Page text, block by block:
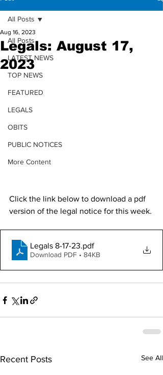
All Posts
LATEST NEWS
TOP NEWS
FEATURED
LEGALS
OBITS
PUBLIC NOTICES
More Content
All Posts
Legals: August 17,
2023
Aug 16, 2023
Click the link below to download a pdf
version of the legal notice for this week.
Legals 8-17-23.pdf
Download PDF • 84KB
Recent Posts See All